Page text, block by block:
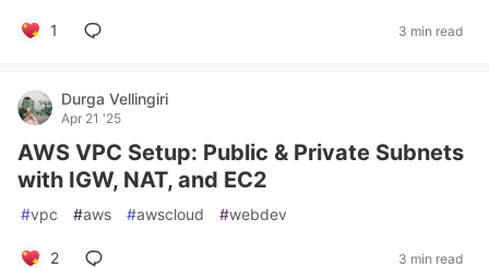
1 3 min read
Durga Vellingiri
Apr 21 '25
AWS VPC Setup: Public & Private Subnets
with IGW, NAT, and EC2
#vpc #aws #awscloud #webdev
2 3 min read